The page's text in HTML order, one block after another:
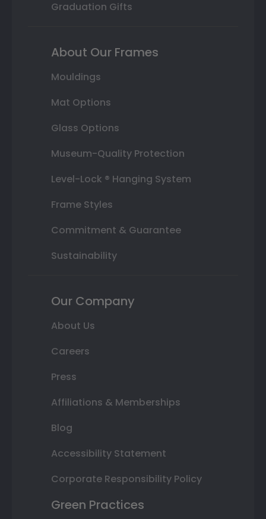
Graduation Gifts
About Our Frames
Mouldings
Mat Options
Glass Options
Museum-Quality Protection
Level-Lock ® Hanging System
Frame Styles
Commitment & Guarantee
Sustainability
Our Company
About Us
Careers
Press
Affiliations & Memberships
Blog
Accessibility Statement
Corporate Responsibility Policy
Green Practices